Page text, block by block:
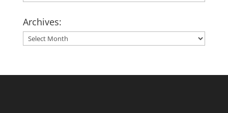
Archives:
Archives: